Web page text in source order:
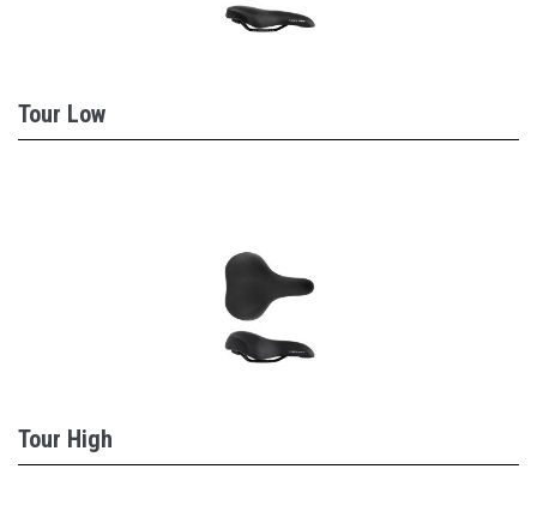
Tour Low
Tour High